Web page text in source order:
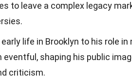
to leave a complex legacy
life in Brooklyn to his role
eventful, shaping his public
criticism.